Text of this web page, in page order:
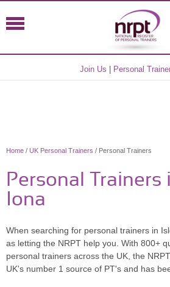
Join Us Personal
Home / UK Personal Trainers / Personal Trainers
Personal Trainers
Iona
When searching for personal trainers in
as letting the NRPT help you. With 800+
personal trainers across the UK, the
UK's number 1 source of PT's and has